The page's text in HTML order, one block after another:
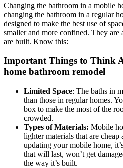
Changing the bathroom in a mobile
changing the bathroom in a regular
designed to make the best use of
smaller and more confined. They
are built. Know this:
Important Things to Think
home bathroom remodel
Limited Space: The baths in
than those in regular homes.
box to make the most of the
crowded.
Types of Materials: Mobile
lighter materials that are
updating your mobile home,
that will last, won’t get
the way it’s built.